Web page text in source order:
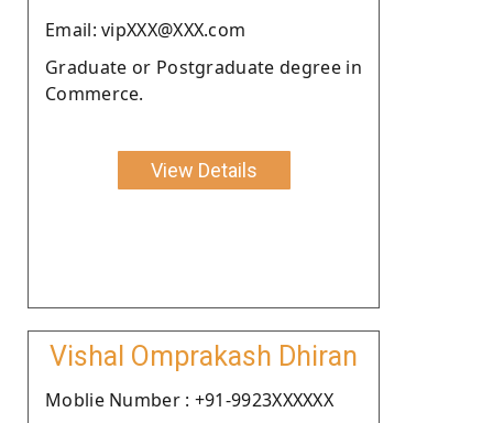
Email: vipXXX@XXX.com
Graduate or Postgraduate degree in
Commerce.
View Details
Vishal Omprakash Dhiran
Moblie Number : +91-9923XXXXXX